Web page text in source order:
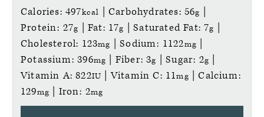
Calories: 497kcal |Carbohydrates:56g
Protein: 27g |Fat: 17g |Saturated Fat:7g
Cholesterol: 123mg |Sodium: 1122mg
Potassium:396mg Fiber:3g |Sugar: 2g
Vitamin A:822IU |Vitamin C: 11mg |Calcium:
129mg Iron: 2mg